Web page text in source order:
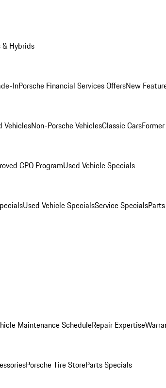
& Hybrids
InPorsche Financial Services OffersNew
VehiclesNon-Porsche VehiclesClassic Cars
CPO ProgramUsed Vehicle Specials
Used Vehicle SpecialsService Specials
Maintenance ScheduleRepair Expertise
Porsche Tire StoreParts Specials